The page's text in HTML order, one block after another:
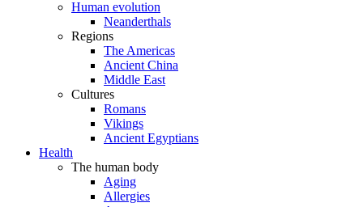
Human evolution
Neanderthals
Regions
The Americas
Ancient China
Middle East
Cultures
Romans
Vikings
Ancient Egyptians
Health
The human body
Aging
Allergies